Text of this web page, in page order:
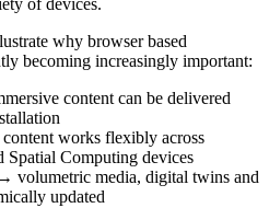
of devices.
why browser based
becoming increasingly important:
content can be delivered
works flexibly across
Spatial Computing devices
volumetric media, digital twins and
updated